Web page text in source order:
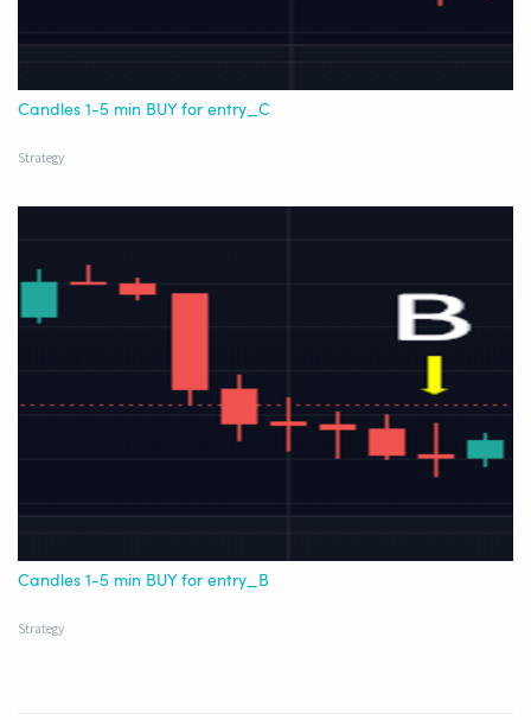
Candles 1-5 min BUY for entry_C
Strategy
Candles 1-5 min BUY for entry_B
Strategy